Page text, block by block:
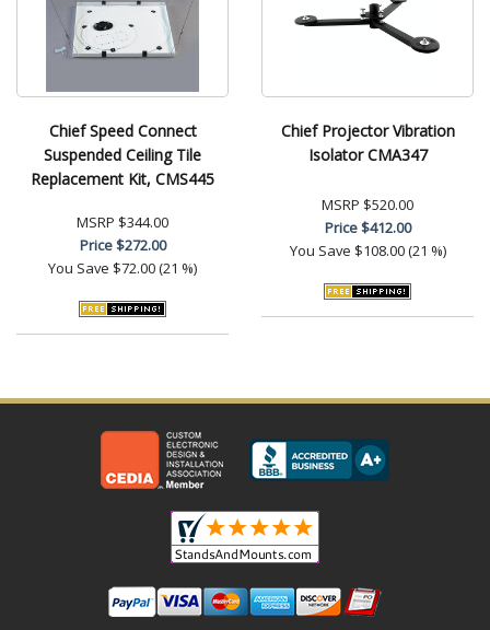
Chief Speed Connect
Suspended Ceiling Tile
Replacement Kit, CMS445
MSRP $344.00
Price$272.00
You Save $72.00 (21 %)
Chief Projector Vibration
Isolator CMA347
MSRP $520.00
Price$412.00
You Save $108.00 (21 %)